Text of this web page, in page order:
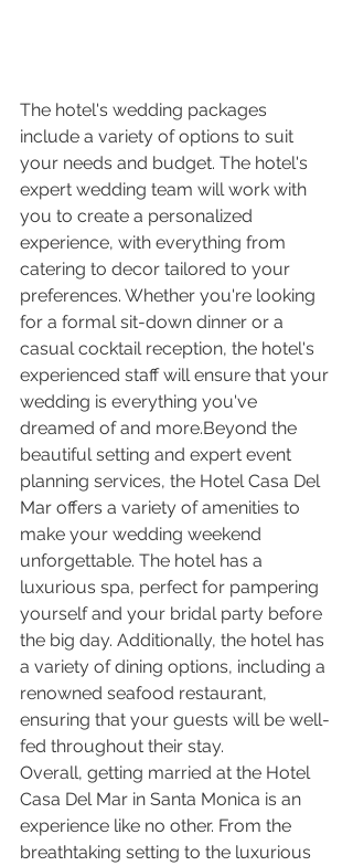
The hotel's wedding packages
include a variety of options to suit
your needs and budget. The hotel's
expert wedding team will work with
you to create a personalized
experience, with everything from
catering to decor tailored to your
preferences. Whether you're looking
for a formal sit-down dinner or a
casual cocktail reception, the hotel's
experienced staff will ensure that your
wedding is everything you've
dreamed of and more.Beyond the
beautiful setting and expert event
planning services, the Hotel Casa Del
Mar offers a variety of amenities to
make your wedding weekend
unforgettable. The hotel has a
luxurious spa, perfect for pampering
yourself and your bridal party before
the big day. Additionally, the hotel has
a variety of dining options, including a
renowned seafood restaurant,
ensuring that your guests will be well-
fed throughout their stay.
Overall, getting married at the Hotel
Casa Del Mar in Santa Monica is an
experience like no other. From the
breathtaking setting to the luxurious